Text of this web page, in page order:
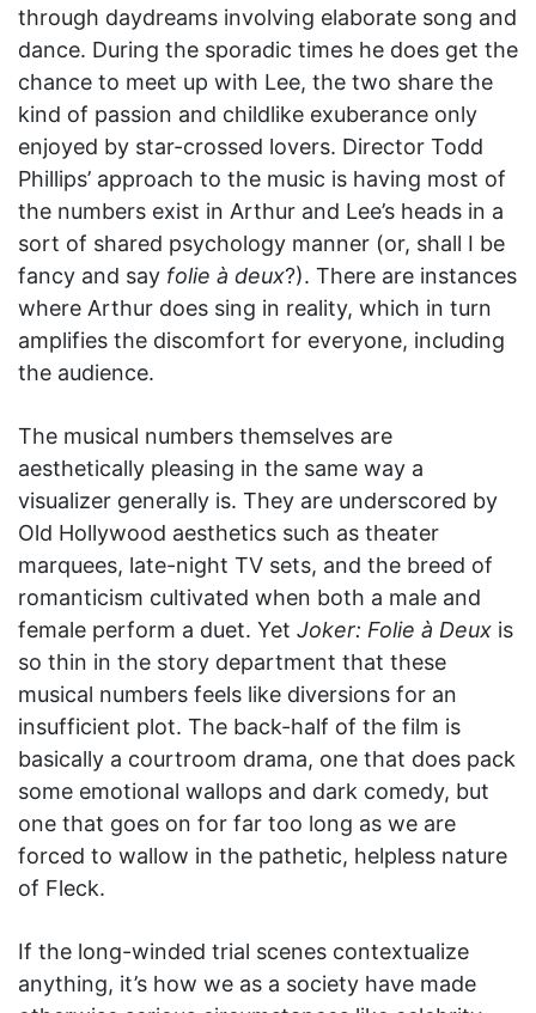
through daydreams involving elaborate song and
dance. During the sporadic times he does get the
chance to meet up with Lee, the two share the
kind of passion and childlike exuberance only
enjoyed by star-crossed lovers. Director Todd
Phillips’ approach to the music is having most of
the numbers exist in Arthur and Lee’s heads in a
sort of shared psychology manner (or, shall I be
fancy and say folie à deux?). There are instances
where Arthur does sing in reality, which in turn
amplifies the discomfort for everyone, including
the audience.
The musical numbers themselves are
aesthetically pleasing in the same way a
visualizer generally is. They are underscored by
Old Hollywood aesthetics such as theater
marquees, late-night TV sets, and the breed of
romanticism cultivated when both a male and
female perform a duet. Yet Joker: Folie à Deux is
so thin in the story department that these
musical numbers feels like diversions for an
insufficient plot. The back-half of the film is
basically a courtroom drama, one that does pack
some emotional wallops and dark comedy, but
one that goes on for far too long as we are
forced to wallow in the pathetic, helpless nature
of Fleck.
If the long-winded trial scenes contextualize
anything, it’s how we as a society have made